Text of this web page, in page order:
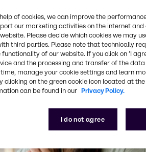
and high-end
of cookies, we can improve the
our marketing activities on the internet and
Please decide which cookies we may
third parties. Please note that technically
of our website. If you click on ’I
and the processing and transfer of the
manage your cookie settings and learn
clicking on the green cookie icon located at
can be found in our Privacy Policy.
I do not agree